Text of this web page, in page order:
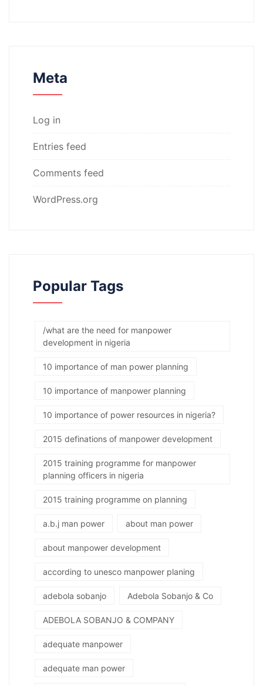
Meta
Log in
Entries feed
Comments feed
WordPress.org
Popular Tags
/what are the need for manpower
development in nigeria
10 importance of man power planning
10 importance of manpower planning
10 importance of power resources in nigeria?
2015 definations of manpower development
2015 training programme for manpower
planning officers in nigeria
2015 training programme on planning
a.b.j man power about man power
about manpower development
according to unesco manpower planing
adebola sobanjo Adebola Sobanjo & Co
ADEBOLA SOBANJO & COMPANY
adequate manpower
adequate man power